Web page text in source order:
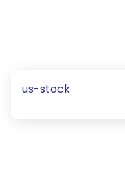
us-stock